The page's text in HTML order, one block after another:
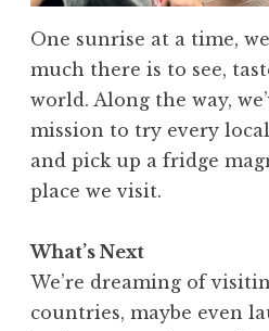
One sunrise at a time,
much there is to see,
world. Along the way,
mission to try every
and pick up a fridge
place we visit.
What’s Next
We’re dreaming of
countries, maybe even